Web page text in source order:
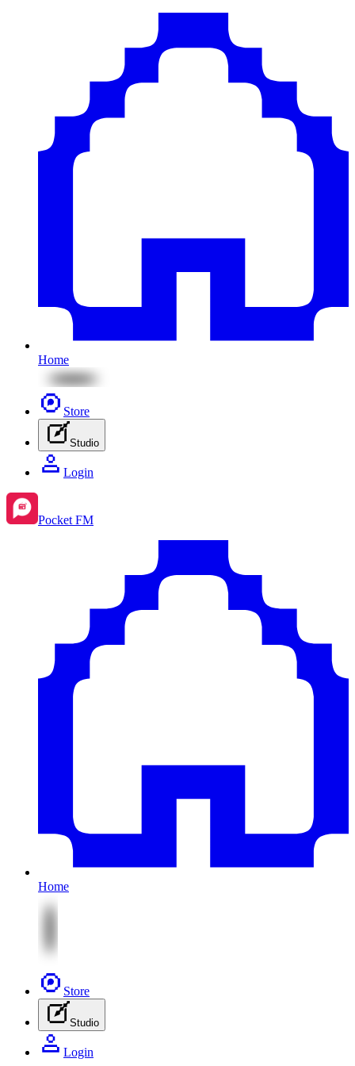
Home
Store
Studio
Login
Pocket FM
Home
Store
Studio
Login